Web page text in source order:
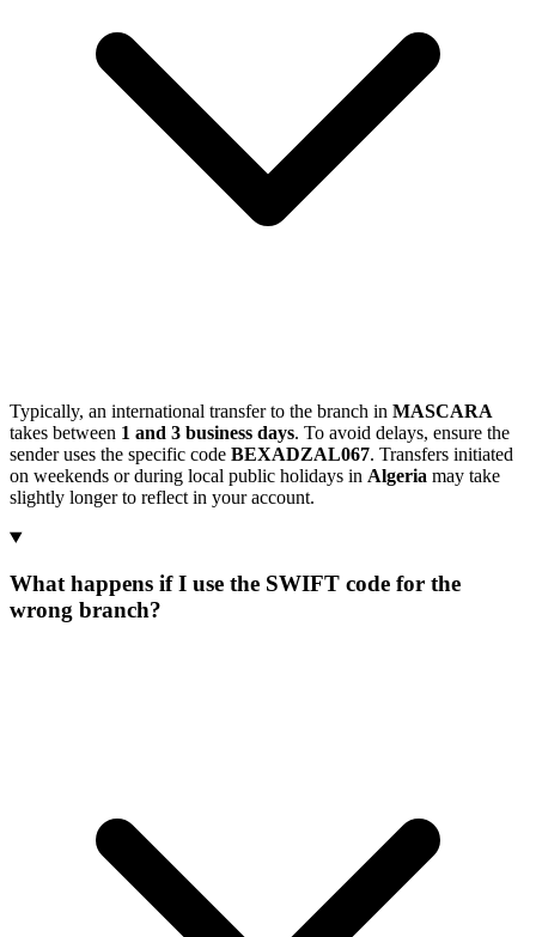
Typically, an international transfer to the branch in MASCARA
takes between 1 and 3 business days. To avoid delays, ensure the
sender uses the specific code BEXADZAL067. Transfers initiated
on weekends or during local public holidays in Algeria may take
slightly longer to reflect in your account.
What happens if I use the SWIFT code for the
wrong branch?